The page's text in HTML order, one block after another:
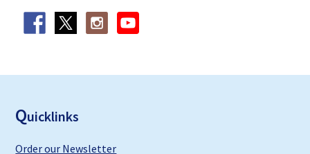
Quicklinks
Order our Newsletter